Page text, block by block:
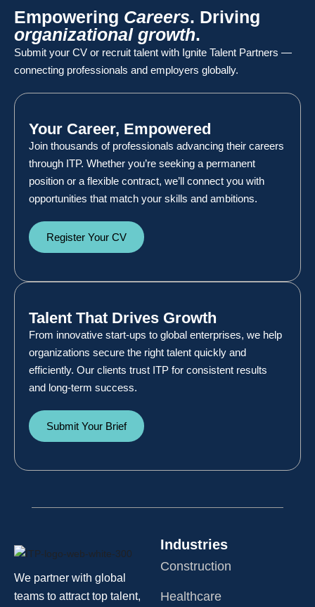
Empowering Careers. Driving
organizational growth.
Submit your CV or recruit talent with Ignite Talent Partners —
connecting professionals and employers globally.
Your Career, Empowered
Join thousands of professionals advancing their careers
through ITP. Whether you’re seeking a permanent
position or a flexible contract, we’ll connect you with
opportunities that match your skills and ambitions.
Register Your CV
Talent That Drives Growth
From innovative start-ups to global enterprises, we help
organizations secure the right talent quickly and
efficiently. Our clients trust ITP for consistent results
and long-term success.
Submit Your Brief
We partner with global
teams to attract top talent,
Industries
Construction
Healthcare